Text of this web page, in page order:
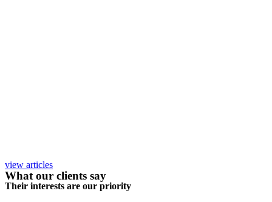
view articles
What our clients say
Their interests are our priority